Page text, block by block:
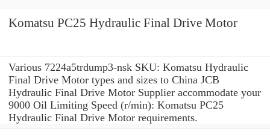
Komatsu PC25 Hydraulic Final Drive Motor
Various 7224a5trdump3-nsk SKU: Komatsu Hydraulic
Final Drive Motor types and sizes to China JCB
Hydraulic Final Drive Motor Supplier accommodate your
9000 Oil Limiting Speed (r/min): Komatsu PC25
Hydraulic Final Drive Motor requirements.